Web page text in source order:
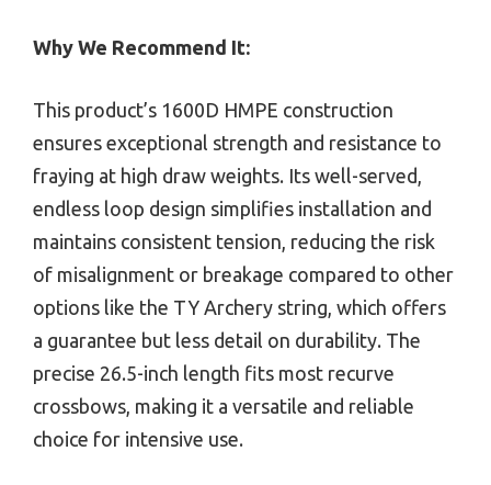
Why We Recommend It:
This product’s 1600D HMPE construction
ensures exceptional strength and resistance to
fraying at high draw weights. Its well-served,
endless loop design simplifies installation and
maintains consistent tension, reducing the risk
of misalignment or breakage compared to other
options like the TY Archery string, which offers
a guarantee but less detail on durability. The
precise 26.5-inch length fits most recurve
crossbows, making it a versatile and reliable
choice for intensive use.